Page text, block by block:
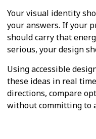
Your visual identity
your answers. If your
should carry that
serious, your design
Using accessible
these ideas in real
directions, compare
without committing to